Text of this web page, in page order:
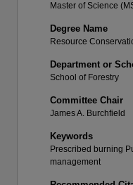
Master of Science
Degree Name
Resource
Department or
School of Forestry
Committee Chair
James A. Burchfield
Keywords
Prescribed burning
management